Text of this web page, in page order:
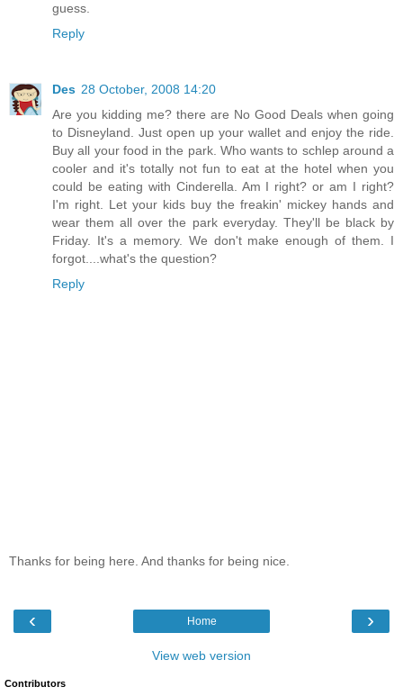
guess.
Reply
Des 28 October, 2008 14:20
Are you kidding me? there are No Good Deals when going
to Disneyland. Just open up your wallet and enjoy the ride.
Buy all your food in the park. Who wants to schlep around a
cooler and it's totally not fun to eat at the hotel when you
could be eating with Cinderella. Am I right? or am I right?
I'm right. Let your kids buy the freakin' mickey hands and
wear them all over the park everyday. They'll be black by
Friday. It's a memory. We don't make enough of them. I
forgot....what's the question?
Reply
Thanks for being here. And thanks for being nice.
‹ ›
Home
View web version
Contributors